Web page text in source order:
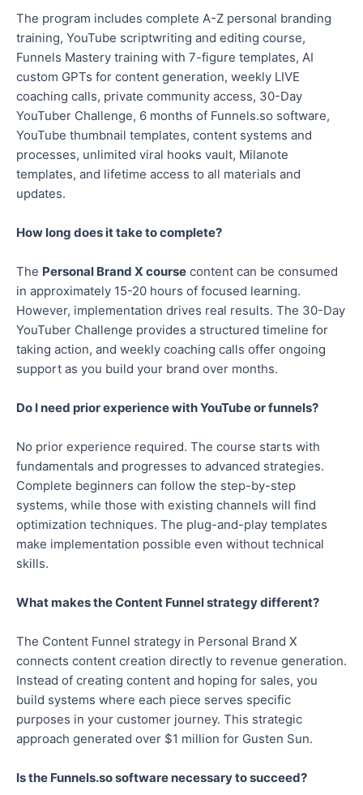
The program includes complete A-Z personal branding
training, YouTube scriptwriting and editing course,
Funnels Mastery training with 7-figure templates, AI
custom GPTs for content generation, weekly LIVE
coaching calls, private community access, 30-Day
YouTuber Challenge, 6 months of Funnels.so software,
YouTube thumbnail templates, content systems and
processes, unlimited viral hooks vault, Milanote
templates, and lifetime access to all materials and
updates.
How long does it take to complete?
The Personal Brand X course content can be consumed
in approximately 15-20 hours of focused learning.
However, implementation drives real results. The 30-Day
YouTuber Challenge provides a structured timeline for
taking action, and weekly coaching calls offer ongoing
support as you build your brand over months.
Do I need prior experience with YouTube or funnels?
No prior experience required. The course starts with
fundamentals and progresses to advanced strategies.
Complete beginners can follow the step-by-step
systems, while those with existing channels will find
optimization techniques. The plug-and-play templates
make implementation possible even without technical
skills.
What makes the Content Funnel strategy different?
The Content Funnel strategy in Personal Brand X
connects content creation directly to revenue generation.
Instead of creating content and hoping for sales, you
build systems where each piece serves specific
purposes in your customer journey. This strategic
approach generated over $1 million for Gusten Sun.
Is the Funnels.so software necessary to succeed?